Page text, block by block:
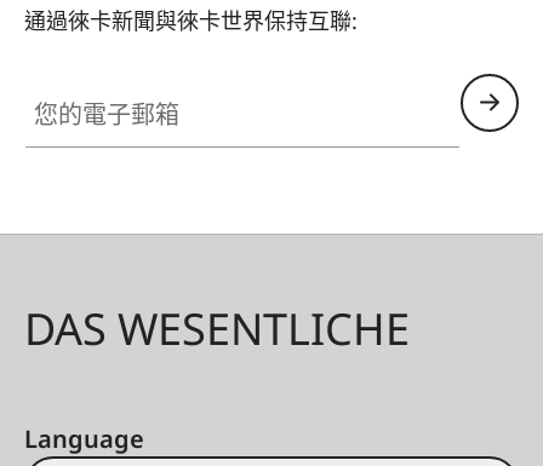
通過徠卡新聞與徠卡世界保持互聯:
DAS WESENTLICHE
Language